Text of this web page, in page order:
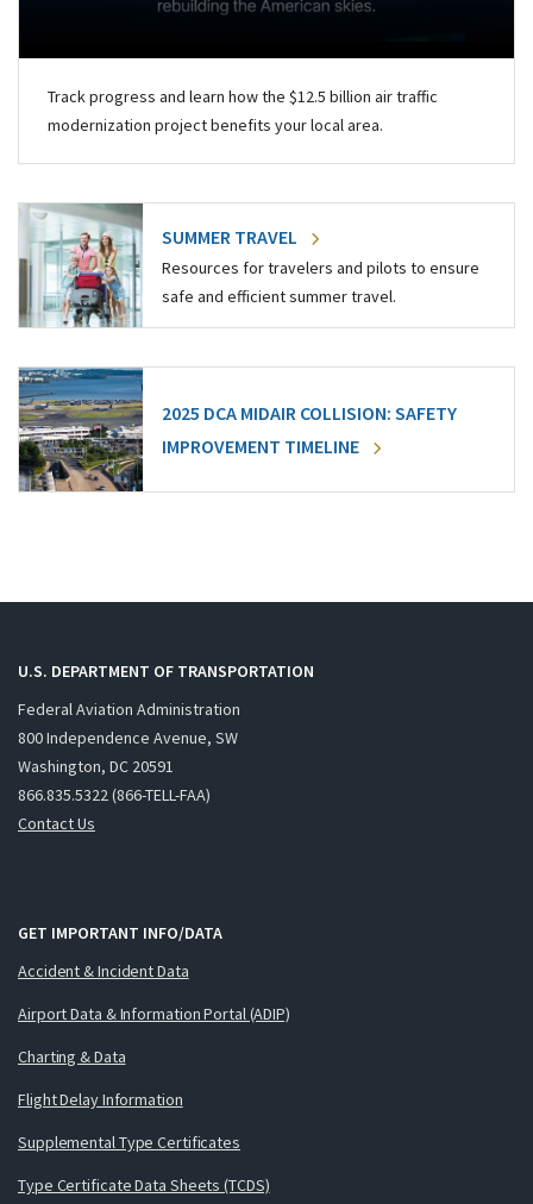
Track progress and learn how the $12.5 billion air traffic
modernization project benefits your local area.
SUMMER TRAVEL
Resources for travelers and pilots to ensure
safe and efficient summer travel.
2025 DCA MIDAIR COLLISION: SAFETY
IMPROVEMENT TIMELINE
U.S. DEPARTMENT OF TRANSPORTATION
Federal Aviation Administration
800 Independence Avenue, SW
Washington, DC 20591
866.835.5322 (866-TELL-FAA)
Contact Us
GET IMPORTANT INFO/DATA
Accident & Incident Data
Airport Data & Information Portal (ADIP)
Charting & Data
Flight Delay Information
Supplemental Type Certificates
Type Certificate Data Sheets (TCDS)